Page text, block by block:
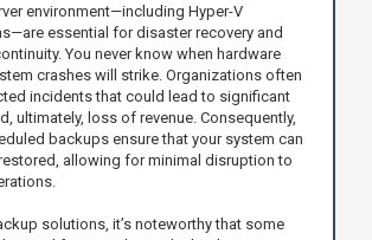
environment—including Hyper-V
essential for disaster recovery and
You never know when hardware
crashes will strike. Organizations often
incidents that could lead to significant
ultimately, loss of revenue. Consequently,
backups ensure that your system can
allowing for minimal disruption to
solutions, it’s noteworthy that some